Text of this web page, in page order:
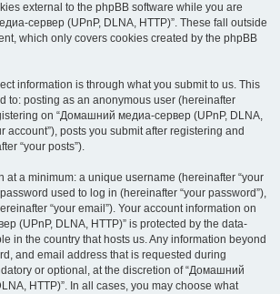
external to the phpBB software while you are
сервер (UPnP, DLNA, HTTP)”. These fall outside
which only covers cookies created by the phpBB
information is through what you submit to us. This
to: posting as an anonymous user (hereinafter
on “Домашний медиа-сервер (UPnP, DLNA,
account”), posts you submit after registering and
“your posts”).
at a minimum: a unique username (hereinafter “your
used to log in (hereinafter “your password”),
“your email”). Your account information on
(UPnP, DLNA, HTTP)” is protected by the data-
in the country that hosts us. Any information beyond
and email address that is requested during
or optional, at the discretion of “Домашний
HTTP)”. In all cases, you may choose what